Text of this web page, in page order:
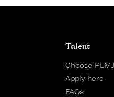
Talent
Choose PLMJ
Apply here
FAQs